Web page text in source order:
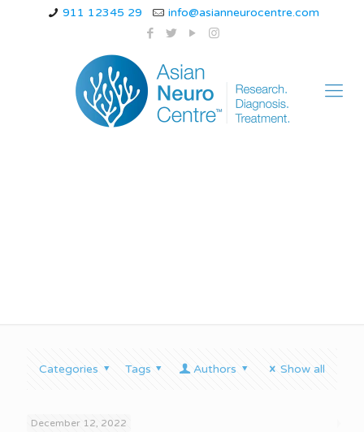
911 12345 29 info@asianneurocentre.com
Categories Tags Authors Show all
December 12, 2022